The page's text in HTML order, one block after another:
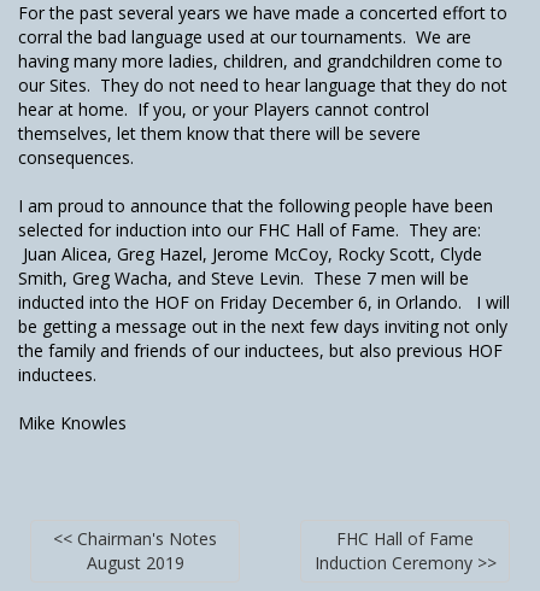
For the past several years we have made a concerted effort to
corral the bad language used at our tournaments. We are
having many more ladies, children, and grandchildren come to
our Sites. They do not need to hear language that they do not
hear at home. If you, or your Players cannot control
themselves, let them know that there will be severe
consequences.
I am proud to announce that the following people have been
selected for induction into our FHC Hall of Fame. They are:
Juan Alicea, Greg Hazel, Jerome McCoy, Rocky Scott, Clyde
Smith, Greg Wacha, and Steve Levin. These 7 men will be
inducted into the HOF on Friday December 6, in Orlando. I will
be getting a message out in the next few days inviting not only
the family and friends of our inductees, but also previous HOF
inductees.
Mike Knowles
<< Chairman's Notes
August 2019
FHC Hall of Fame
Induction Ceremony >>